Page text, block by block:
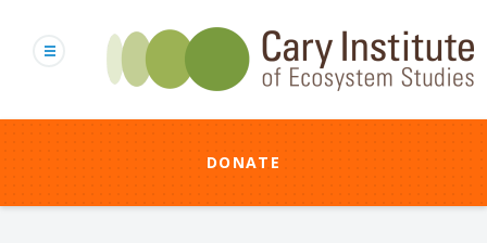
content
DONATE